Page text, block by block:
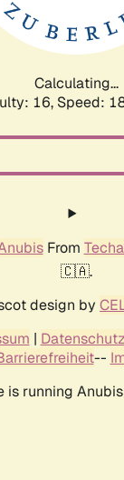
Calculating...
16, Speed:
From
🇨🇦.
design by
|
--
is running